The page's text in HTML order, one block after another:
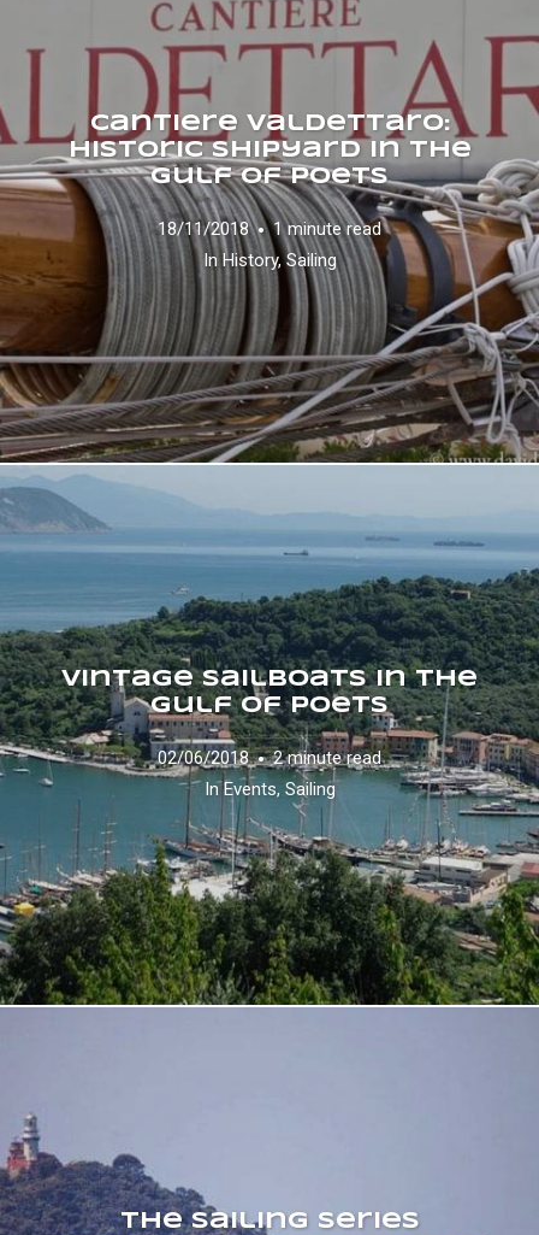
Cantiere Valdettaro:
historic shipyard in the
Gulf of Poets
18/11/2018
1 minute read
In History,Sailing
Vintage Sailboats in the
Gulf of Poets
02/06/2018
2 minute read
InEvents, Sailing
The Sailing Series